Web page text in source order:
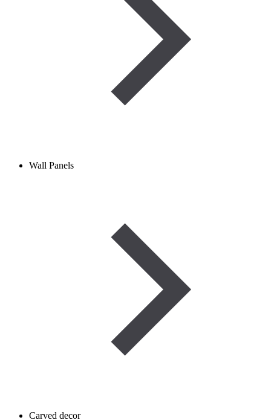
Wall Panels
Carved decor